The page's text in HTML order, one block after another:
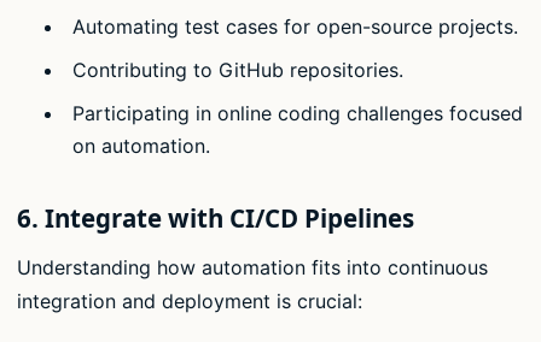
Automating test cases for open-source projects.
Contributing to GitHub repositories.
Participating in online coding challenges focused
on automation.
6. Integrate with CI/CD Pipelines
Understanding how automation fits into continuous
integration and deployment is crucial: